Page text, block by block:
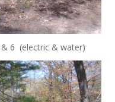
& 6 (electric & water)